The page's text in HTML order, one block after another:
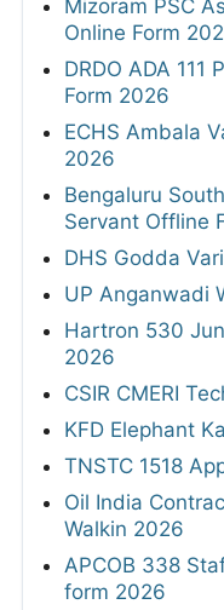
Mizoram PSC
Online Form
DRDO ADA
Form 2026
ECHS Ambala
2026
Bengaluru
Servant Offline
DHS Godda
UP Anganwadi
Hartron 530
2026
CSIR CMERI
KFD Elephant
TNSTC 1518
Oil India
Walkin 2026
APCOB 338
form 2026